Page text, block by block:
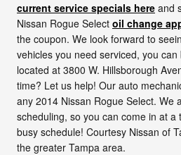
current service specials here and
Nissan Rogue Select oil change
the coupon. We look forward to
vehicles you need serviced, you
located at 3800 W. Hillsborough
time? Let us help! Our auto
any 2014 Nissan Rogue Select. We
scheduling, so you can come in at
busy schedule! Courtesy Nissan of
the greater Tampa area.